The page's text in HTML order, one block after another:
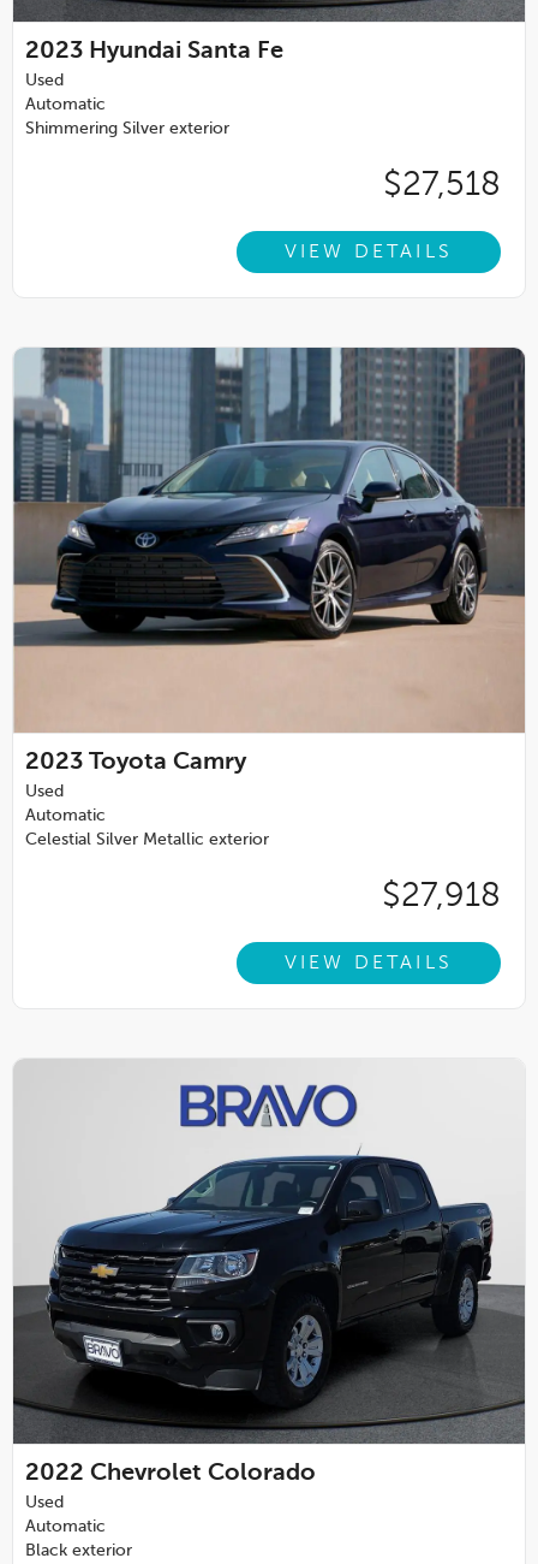
2023 Hyundai Santa Fe
Used
Automatic
Shimmering Silver exterior
$27,518
VIEW DETAILS
2023 Toyota Camry
Used
Automatic
Celestial Silver Metallic exterior
$27,918
VIEW DETAILS
2022 Chevrolet Colorado
Used
Automatic
Black exterior